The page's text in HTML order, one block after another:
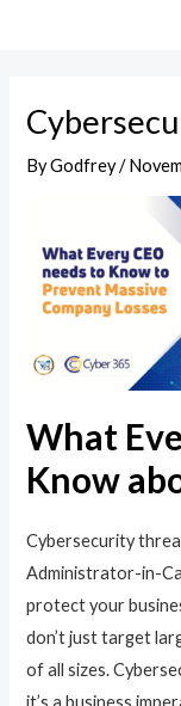
ByGodfrey/
What
Know
Cybersecurity
Administrator-in-
protect your
don’t just target
of all sizes.
it’s a business